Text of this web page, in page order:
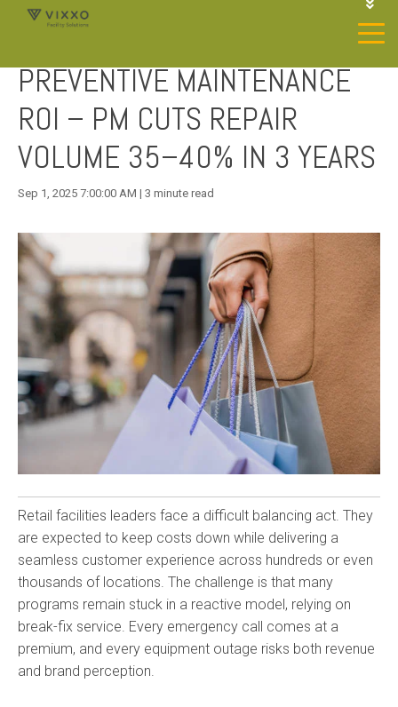
JOIN OUR SP NETWORK
PREVENTIVE MAINTENANCE
ROI – PM CUTS REPAIR
VOLUME 35–40% IN 3 YEARS
Sep 1, 2025 7:00:00 AM | 3 minute read
Retail facilities leaders face a difficult balancing act. They
are expected to keep costs down while delivering a
seamless customer experience across hundreds or even
thousands of locations. The challenge is that many
programs remain stuck in a reactive model, relying on
break-fix service. Every emergency call comes at a
premium, and every equipment outage risks both revenue
and brand perception.